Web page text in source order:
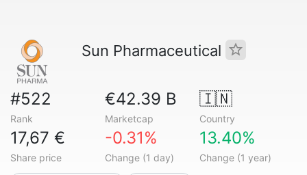
Sun Pharmaceutical
#522
Rank
€42.39 B
Marketcap
🇮🇳
Country
17,67 €
Share price
-0.31%
Change (1 day)
13.40%
Change (1 year)